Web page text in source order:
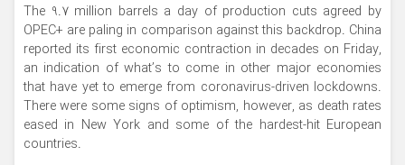
The 9.7 million barrels a day of production cuts agreed by
OPEC+ are paling in comparison against this backdrop. China
reported its first economic contraction in decades on Friday,
an indication of what’s to come in other major economies
that have yet to emerge from coronavirus-driven lockdowns.
There were some signs of optimism, however, as death rates
eased in New York and some of the hardest-hit European
countries.